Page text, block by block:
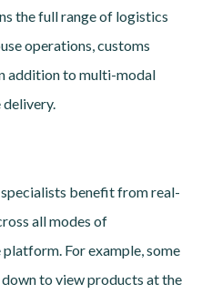
the full range of logistics
operations, customs
addition to multi-modal
benefit from real-
all modes of
For example, some
to view products at the